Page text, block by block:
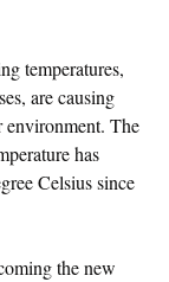
temperatures,
are causing
environment. The
has
Celsius since
the new